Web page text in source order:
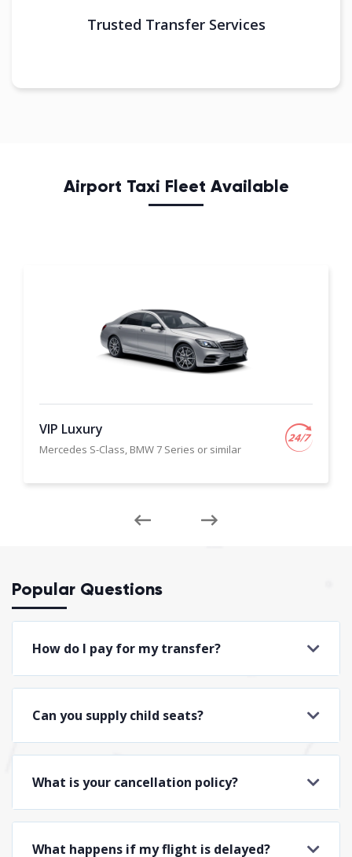
Trusted Transfer Services
Airport Taxi Fleet Available
VIP Luxury
Mercedes S-Class, BMW 7 Series or similar
Popular Questions
How do I pay for my transfer?
Can you supply child seats?
What is your cancellation policy?
What happens if my flight is delayed?